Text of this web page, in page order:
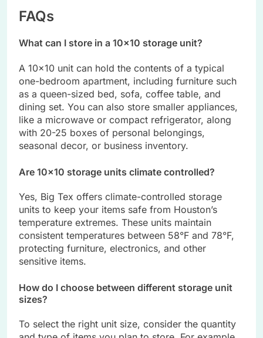
FAQs
What can I store in a 10×10 storage unit?
A 10×10 unit can hold the contents of a typical
one-bedroom apartment, including furniture such
as a queen-sized bed, sofa, coffee table, and
dining set. You can also store smaller appliances,
like a microwave or compact refrigerator, along
with 20-25 boxes of personal belongings,
seasonal decor, or business inventory.
Are 10×10 storage units climate controlled?
Yes, Big Tex offers climate-controlled storage
units to keep your items safe from Houston’s
temperature extremes. These units maintain
consistent temperatures between 58°F and 78°F,
protecting furniture, electronics, and other
sensitive items.
How do I choose between different storage unit
sizes?
To select the right unit size, consider the quantity